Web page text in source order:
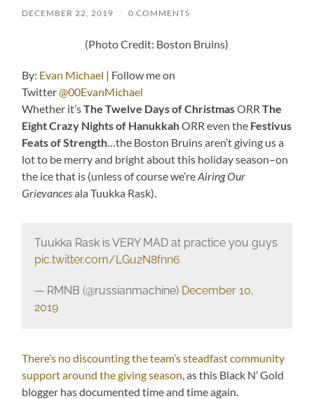
DECEMBER 22, 2019 / 0 COMMENTS
(Photo Credit: Boston Bruins)
By: Evan Michael | Follow me on
Twitter@00EvanMichael
Whether it’sThe Twelve Days of ChristmasORRThe
Eight Crazy Nights of HanukkahORR even the Festivus
Feats of Strength …the Boston Bruins aren’t giving us a
lot to be merry and bright about this holiday season–on
the ice that is (unless of course we’reAiring Our
Grievancesala Tuukka Rask).
Tuukka Rask is VERY MAD at practice you guys
pic.twitter.com/LGu2N8fnn6
— RMNB (@russianmachine) December 10,
2019
There’s no discounting the team’s steadfast community
support around the giving season , as this Black N’ Gold
blogger has documented time and time again.